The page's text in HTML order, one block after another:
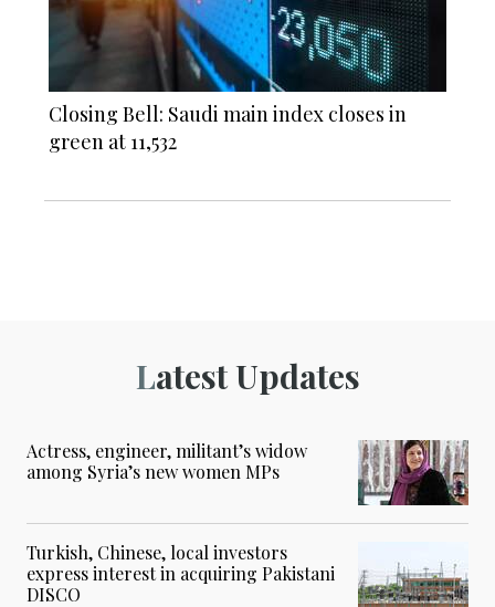
Closing Bell: Saudi main index closes in
green at 11,532
Latest Updates
Actress, engineer, militant’s widow
among Syria’s new women MPs
Turkish, Chinese, local investors
express interest in acquiring Pakistani
DISCO